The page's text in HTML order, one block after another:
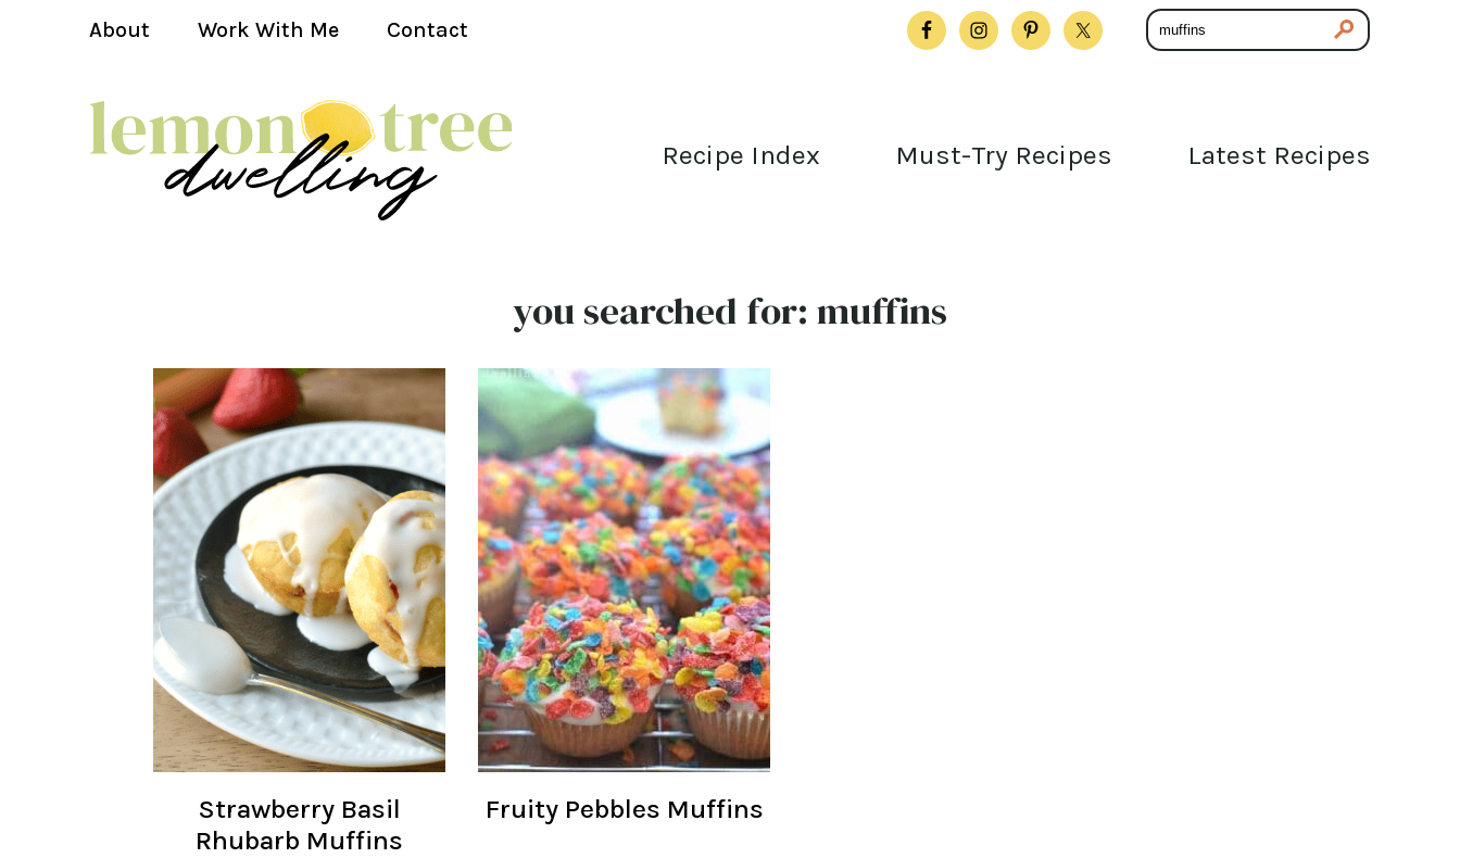
About Work With Me Contact
Recipe Index Must-Try Recipes Latest Recipes
you searched for: muffins
Strawberry Basil
Rhubarb Muffins
Fruity Pebbles Muffins